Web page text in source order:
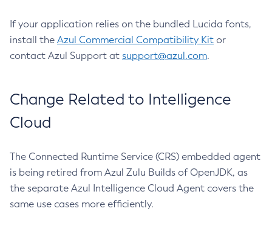
If your application relies on the bundled Lucida fonts,
install the Azul Commercial Compatibility Kit or
contact Azul Support at support@azul.com.
Change Related to Intelligence
Cloud
The Connected Runtime Service (CRS) embedded agent
is being retired from Azul Zulu Builds of OpenJDK, as
the separate Azul Intelligence Cloud Agent covers the
same use cases more efficiently.